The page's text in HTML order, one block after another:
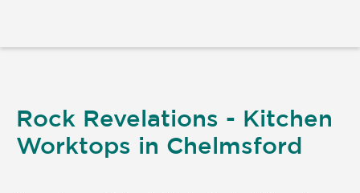
Rock Revelations - Kitchen
Worktops in Chelmsford